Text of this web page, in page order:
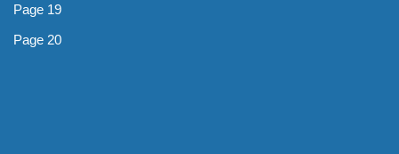
Page 19
Page 20